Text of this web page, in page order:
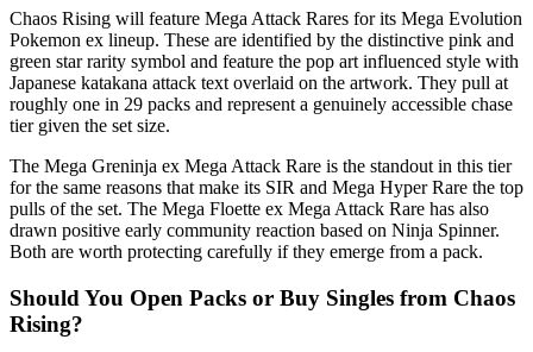
Chaos Rising will feature Mega Attack Rares for its Mega Evolution
Pokemon ex lineup. These are identified by the distinctive pink and
green star rarity symbol and feature the pop art influenced style with
Japanese katakana attack text overlaid on the artwork. They pull at
roughly one in 29 packs and represent a genuinely accessible chase
tier given the set size.
The Mega Greninja ex Mega Attack Rare is the standout in this tier
for the same reasons that make its SIR and Mega Hyper Rare the top
pulls of the set. The Mega Floette ex Mega Attack Rare has also
drawn positive early community reaction based on Ninja Spinner.
Both are worth protecting carefully if they emerge from a pack.
Should You Open Packs or Buy Singles from Chaos
Rising?